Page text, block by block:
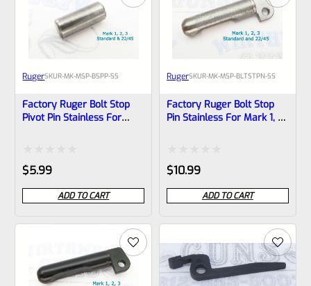
RugerSKUR-MK-MSP-BSPP-SS
Factory Ruger Bolt Stop
Pivot Pin Stainless For
Rated
0
out
of
$5.99
ADD TO CART
RugerSKUR-MK-MSP-BLTSTPN-SS
Factory Ruger Bolt Stop
Pin Stainless For Mark 1, 2,
Rated
0
out
of
5
$10.99
ADD TO CART